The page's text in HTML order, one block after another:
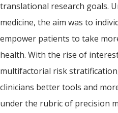
translational research goals.
medicine, the aim was to
empower patients to take
health. With the rise of
multifactorial risk
clinicians better tools and
under the rubric of precision